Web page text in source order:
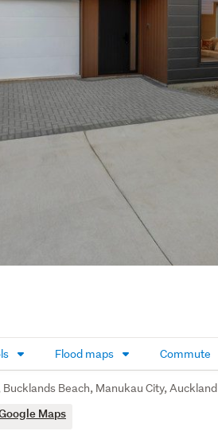
Flood maps Commute
Beach, Manukau City, Auckland
Maps